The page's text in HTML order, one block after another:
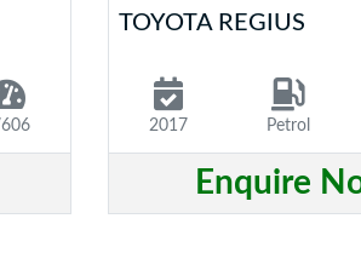
TOYOTA REGIUS
2017 Petrol
Enquire